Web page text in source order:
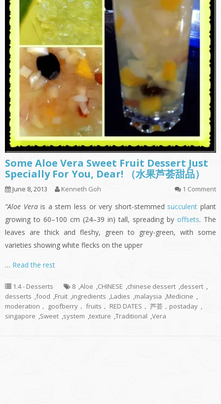
Some Aloe Vera Sweet Fruit Dessert Just
Specially For You, Dear! （水果芦荟甜品）
June 8, 2013 Kenneth Goh 1 Comment
”Aloe Verais a stem less or very short-stemmed succulent plant
growing to 60–100 cm (24–39 in) tall, spreading by offsets. The
leaves are thick and fleshy, green to grey-green, with some
varieties showing white flecks on the upper
… Read the rest
1.4 - Desserts 8 ,Aloe ,CHINESE ,chinese dessert ,dessert ,
desserts ,food ,Fruit ,ingredients ,Ladies ,malaysia ,Medicine ,
moderation， goofberry， fruits， RED DATES， 芦荟，postaday ,
singapore ,Sweet ,system ,texture ,Traditional ,Vera